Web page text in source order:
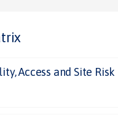
Access and Site Risk